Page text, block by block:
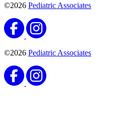
©2026 Pediatric Associates
©2026 Pediatric Associates